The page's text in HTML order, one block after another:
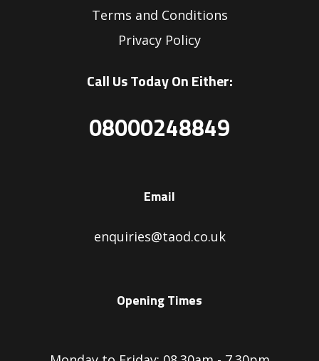
Terms and Conditions
Privacy Policy
Call Us Today On Either:
08000248849
Email
enquiries@taod.co.uk
Opening Times